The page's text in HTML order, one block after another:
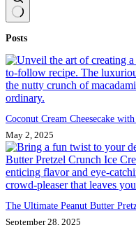
results
Posts
Coconut Cream Cheesecake
May 2, 2025
The Ultimate Peanut Butter
September 28, 2025